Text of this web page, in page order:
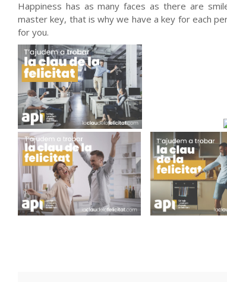
Happiness has as many faces as there are
master key, that is why we have a key for each
for you.